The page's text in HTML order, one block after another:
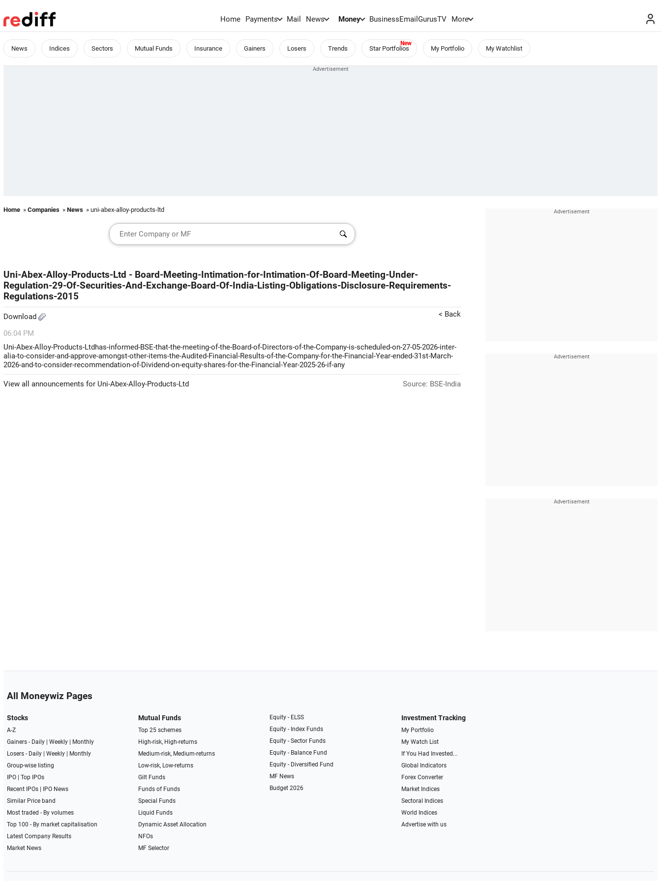
Home Payments Mail News Money BusinessEmailGurusTV More
News Indices Sectors Mutual Funds Insurance Gainers Losers Trends Star Portfolios My Portfolio My Watchlist
Home » Companies » News » uni-abex-alloy-products-ltd
Uni-Abex-Alloy-Products-Ltd - Board-Meeting-Intimation-for-Intimation-Of-Board-Meeting-Under-
Regulation-29-Of-Securities-And-Exchange-Board-Of-India-Listing-Obligations-Disclosure-Requirements-
Regulations-2015
Download < Back
06:04 PM
Uni-Abex-Alloy-Products-Ltdhas-informed-BSE-that-the-meeting-of-the-Board-of-Directors-of-the-Company-is-scheduled-on-27-05-2026-inter-
alia-to-consider-and-approve-amongst-other-items-the-Audited-Financial-Results-of-the-Company-for-the-Financial-Year-ended-31st-March-
2026-and-to-consider-recommendation-of-Dividend-on-equity-shares-for-the-Financial-Year-2025-26-if-any
View all announcements for Uni-Abex-Alloy-Products-Ltd Source: BSE-India
All Moneywiz Pages
Stocks
A-Z
Gainers - Daily| Weekly|
Monthly
Losers - Daily| Weekly|
Monthly
Group-wise listing
IPO| Top IPOs
Recent IPOs|
IPO News
Similar Price band
Most traded - By volumes
Top 100 - By market capitalisation
Latest Company Results
Market News
Mutual Funds
Top 25 schemes
High-risk, High-returns
Medium-risk, Medium-returns
Low-risk, Low-returns
Gilt Funds
Funds of Funds
Special Funds
Liquid Funds
Dynamic Asset Allocation
NFOs
MF Selector
Equity - ELSS
Equity - Index Funds
Equity - Sector Funds
Equity - Balance Fund
Equity - Diversified Fund
MF News
Budget 2026
Investment Tracking
My Portfolio
My Watch List
If You Had Invested...
Global Indicators
Forex Converter
Market Indices
Sectoral Indices
World Indices
Advertise with us